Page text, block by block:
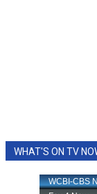
WHAT'S ON TV